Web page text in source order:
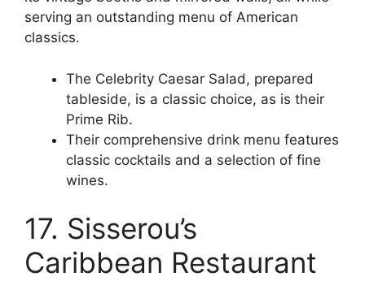
serving an outstanding menu of American
classics.
The Celebrity Caesar Salad, prepared
tableside, is a classic choice, as is their
Prime Rib.
Their comprehensive drink menu features
classic cocktails and a selection of fine
wines.
17. Sisserou’s
Caribbean Restaurant